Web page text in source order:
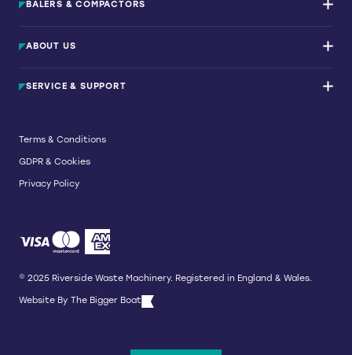
BALERS & COMPACTORS
Waste Baler Hire
Used Balers & Machinery
ABOUT US
News & Insights
SERVICE & SUPPORT
Spare Parts
Breakdown and Emergency Services
Terms & Conditions
GDPR & Cookies
Privacy Policy
© 2025 Riverside Waste Machinery. Registered in England & Wales.
Website By The Bigger Boat